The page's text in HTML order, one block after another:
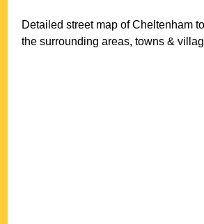
Detailed street map ofCheltenham
the surrounding areas, towns &